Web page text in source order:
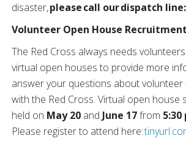
disaster,please call our dispatch
Volunteer Open House
The Red Cross always needs
virtual open houses to provide more
answer your questions about
with the Red Cross. Virtual open house
held on May 20 and June 17from 5:30
Please register to attend here: